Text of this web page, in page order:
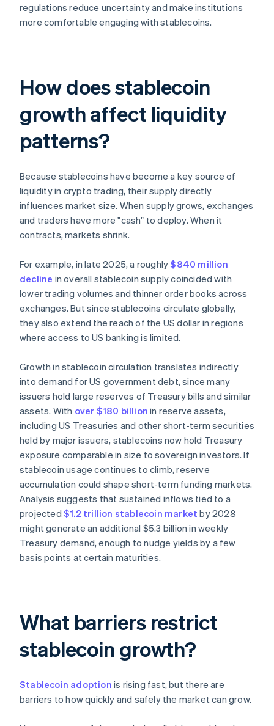
regulations reduce uncertainty and make institutions
more comfortable engaging with stablecoins.
How does stablecoin
growth affect liquidity
patterns?
Because stablecoins have become a key source of
liquidity in crypto trading, their supply directly
influences market size. When supply grows, exchanges
and traders have more "cash" to deploy. When it
contracts, markets shrink.
For example, in late 2025, a roughly$840 million
decline in overall stablecoin supply coincided with
lower trading volumes and thinner order books across
exchanges. But since stablecoins circulate globally,
they also extend the reach of the US dollar in regions
where access to US banking is limited.
Growth in stablecoin circulation translates indirectly
into demand for US government debt, since many
issuers hold large reserves of Treasury bills and similar
assets. With over $180 billion in reserve assets,
including US Treasuries and other short-term securities
held by major issuers, stablecoins now hold Treasury
exposure comparable in size to sovereign investors. If
stablecoin usage continues to climb, reserve
accumulation could shape short-term funding markets.
Analysis suggests that sustained inflows tied to a
projected $1.2 trillion stablecoin market by 2028
might generate an additional $5.3 billion in weekly
Treasury demand, enough to nudge yields by a few
basis points at certain maturities.
What barriers restrict
stablecoin growth?
Stablecoin adoption is rising fast, but there are
barriers to how quickly and safely the market can grow.